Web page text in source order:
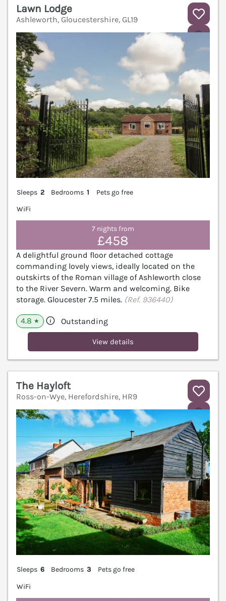
Lawn Lodge
Ashleworth, Gloucestershire, GL19
Sleeps 2 Bedrooms 1
Pets go free
WiFi
7 nights from
£458
A delightful ground floor detached cottage
commanding lovely views, ideally located on the
outskirts of the Roman village of Ashleworth close
to the River Severn. Warm and welcoming. Bike
storage. Gloucester 7.5 miles. (Ref. 936440)
4.8 ★ Outstanding
View details
The Hayloft
Ross-on-Wye, Herefordshire, HR9
Sleeps 6 Bedrooms 3
Pets go free
WiFi